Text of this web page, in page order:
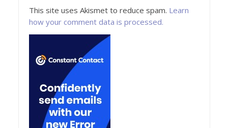
This site uses Akismet to reduce spam. Learn
how your comment data is processed.